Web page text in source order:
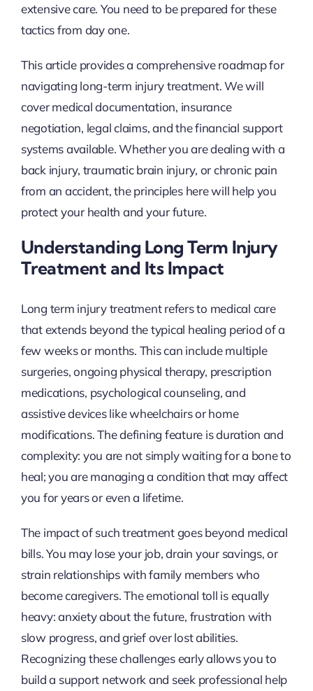
extensive care. You need to be prepared for these
tactics from day one.
This article provides a comprehensive roadmap for
navigating long-term injury treatment. We will
cover medical documentation, insurance
negotiation, legal claims, and the financial support
systems available. Whether you are dealing with a
back injury, traumatic brain injury, or chronic pain
from an accident, the principles here will help you
protect your health and your future.
Understanding Long Term Injury
Treatment and Its Impact
Long term injury treatment refers to medical care
that extends beyond the typical healing period of a
few weeks or months. This can include multiple
surgeries, ongoing physical therapy, prescription
medications, psychological counseling, and
assistive devices like wheelchairs or home
modifications. The defining feature is duration and
complexity: you are not simply waiting for a bone to
heal; you are managing a condition that may affect
you for years or even a lifetime.
The impact of such treatment goes beyond medical
bills. You may lose your job, drain your savings, or
strain relationships with family members who
become caregivers. The emotional toll is equally
heavy: anxiety about the future, frustration with
slow progress, and grief over lost abilities.
Recognizing these challenges early allows you to
build a support network and seek professional help